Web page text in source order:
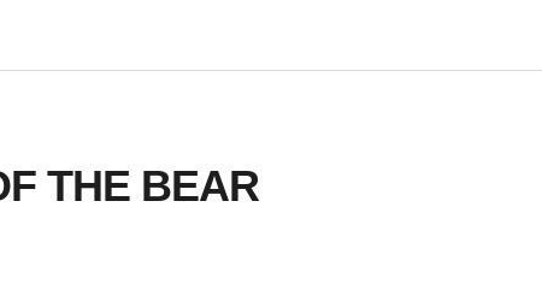
THE BEAR